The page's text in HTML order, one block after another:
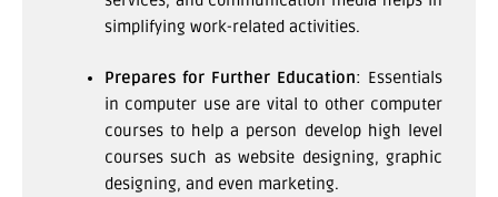
simplifying work-related activities.
Prepares for Further Education: Essentials
in computer use are vital to other computer
courses to help a person develop high level
courses such as website designing, graphic
designing, and even marketing.